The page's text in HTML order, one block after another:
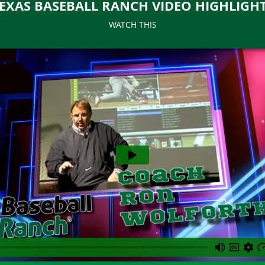
BASEBALL RANCH VIDEO
WATCH THIS